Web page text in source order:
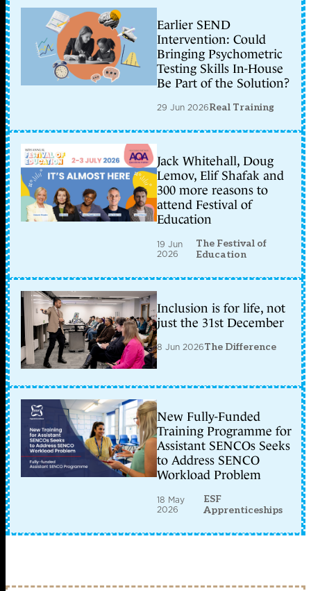
Earlier SEND
Intervention: Could
Bringing Psychometric
Testing Skills In-House
Be Part of the Solution?
29 Jun 2026Real Training
Jack Whitehall, Doug
Lemov, Elif Shafak and
300 more reasons to
attend Festival of
Education
19 Jun
2026
The Festival of
Education
Inclusion is for life, not
just the 31st December
8 Jun 2026The Difference
New Fully-Funded
Training Programme for
Assistant SENCOs Seeks
to Address SENCO
Workload Problem
18 May
2026
ESF
Apprenticeships